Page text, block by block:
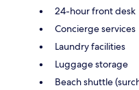
24-hour front desk
Concierge services
Laundry facilities
Luggage storage
Beach shuttle